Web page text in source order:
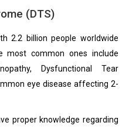
(DTS)
2.2 billion people worldwide
common ones include
Dysfunctional Tear
eye disease affecting 2-
proper knowledge regarding